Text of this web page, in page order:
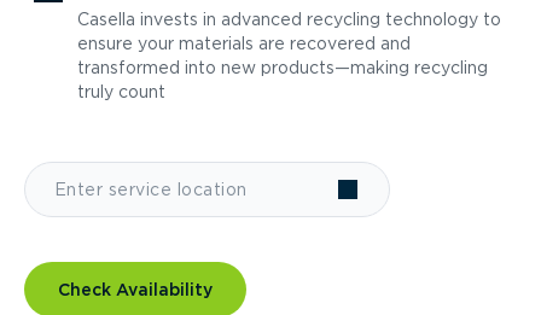
Casella invests in advanced recycling technology to
ensure your materials are recovered and
transformed into new products—making recycling
truly count
Check Availability